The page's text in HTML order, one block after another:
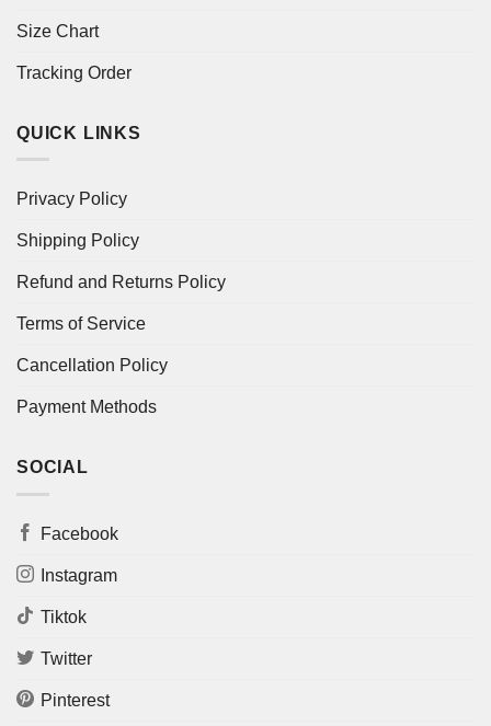
Size Chart
Tracking Order
QUICK LINKS
Privacy Policy
Shipping Policy
Refund and Returns Policy
Terms of Service
Cancellation Policy
Payment Methods
SOCIAL
Facebook
Instagram
Tiktok
Twitter
Pinterest